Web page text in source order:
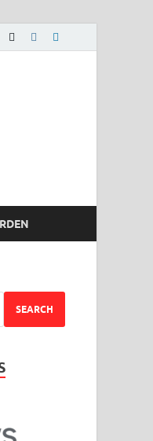
SEARCH